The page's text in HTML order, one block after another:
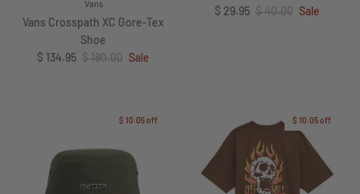
Vans
Vans Crosspath XC Gore-Tex
Shoe
Sale price
$ 134.95 Regular price
$ 180.00 Sale
Sale price
$ 29.95 Regular price
$ 40.00 Sale
$ 10.05off $ 10.05off